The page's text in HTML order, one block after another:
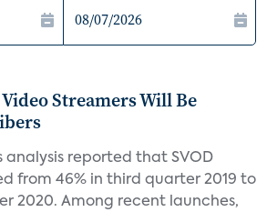
Streamers Will Be
analysis reported that SVOD
from 46% in third quarter 2019 to
2020. Among recent launches,